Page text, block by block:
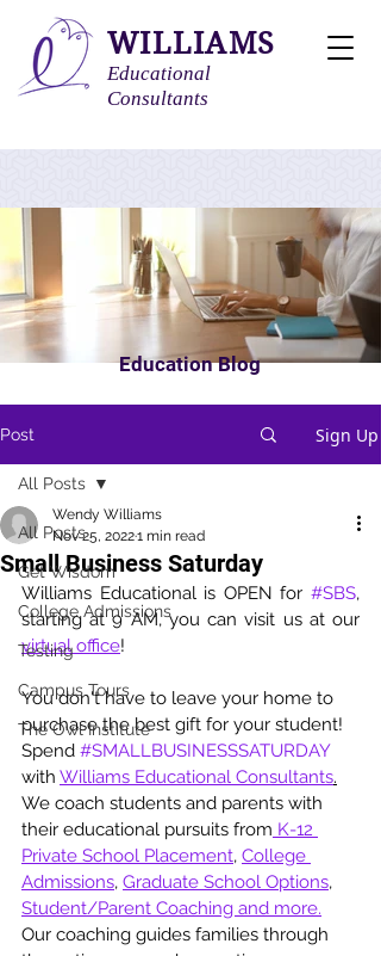
WILLIAMS
Educational
Consultants
Education Blog
Post Sign Up
All Posts
Get Wisdom
College Admissions
Testing
Campus Tours
The Owl Institute
All Posts
Small Business Saturday
Wendy Williams
Nov 25, 20221 min read
Williams Educational is OPEN for #SBS,
virtual office!
You don't have to leave your home to
purchase the best gift for your student!
Spend #SMALLBUSINESSSATURDAY
with Williams Educational Consultants.
We coach students and parents with
their educational pursuits from K-12
Private School Placement, College
Admissions, Graduate School Options,
Student/Parent Coaching and more.
Our coaching guides families through